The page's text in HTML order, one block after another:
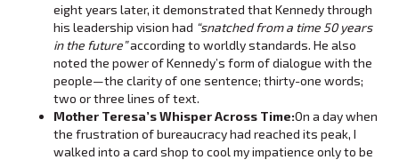
eight years later, it demonstrated that Kennedy through
his leadership vision had “snatched from a time 50 years
in the future”according to worldly standards. He also
noted the power of Kennedy’s form of dialogue with the
people—the clarity of one sentence; thirty-one words;
two or three lines of text.
Mother Teresa’s Whisper Across Time:On a day when
the frustration of bureaucracy had reached its peak, I
walked into a card shop to cool my impatience only to be